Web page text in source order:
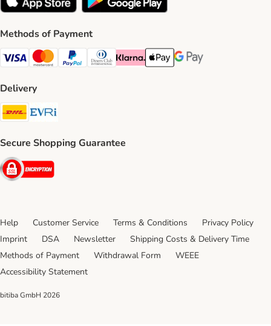
Methods of Payment
Visa Payment Method
Mastercard Payment Method
PayPal Payment Method
Diners Club Payment Method
Klarna Payment Method
Apple Pay Payment Method
Google Pay Payment
Delivery
DHL Shipping Method
Secure Shopping Guarantee
Security
Help Customer Service Terms & Conditions
Privacy Policy
Imprint
DSA Newsletter
Shipping Costs & Delivery Time
Methods of Payment
Withdrawal Form
WEEE
Accessibility Statement
bitiba GmbH 2026